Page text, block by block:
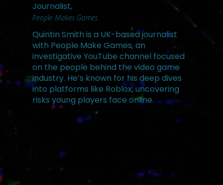
Journalist,
People Makes Games
Quintin Smith is a UK-based journalist
with People Make Games, an
investigative YouTube channel focused
on the people behind the video game
industry. He’s known for his deep dives
into platforms like Roblox, uncovering
risks young players face online.